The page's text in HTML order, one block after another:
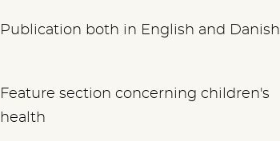
Publication both in English and Danish
Feature section concerning children's
health